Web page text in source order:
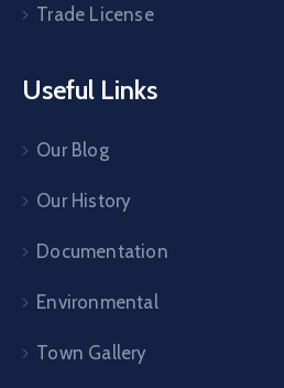
Trade License
Useful Links
Our Blog
Our History
Documentation
Environmental
Town Gallery